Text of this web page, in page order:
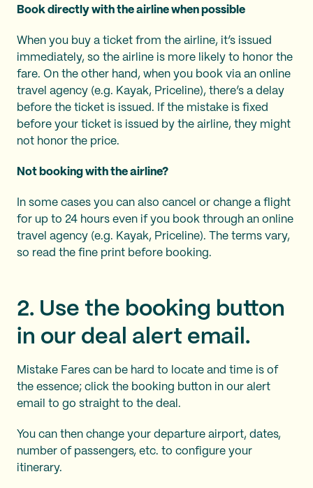
Book directly with the airline when possible
When you buy a ticket from the airline, it’s issued
immediately, so the airline is more likely to honor the
fare. On the other hand, when you book via an online
travel agency (e.g. Kayak, Priceline), there’s a delay
before the ticket is issued. If the mistake is fixed
before your ticket is issued by the airline, they might
not honor the price.
Not booking with the airline?
In some cases you can also cancel or change a flight
for up to 24 hours even if you book through an online
travel agency (e.g. Kayak, Priceline). The terms vary,
so read the fine print before booking.
2. Use the booking button
in our deal alert email.
Mistake Fares can be hard to locate and time is of
the essence; click the booking button in our alert
email to go straight to the deal.
You can then change your departure airport, dates,
number of passengers, etc. to configure your
itinerary.